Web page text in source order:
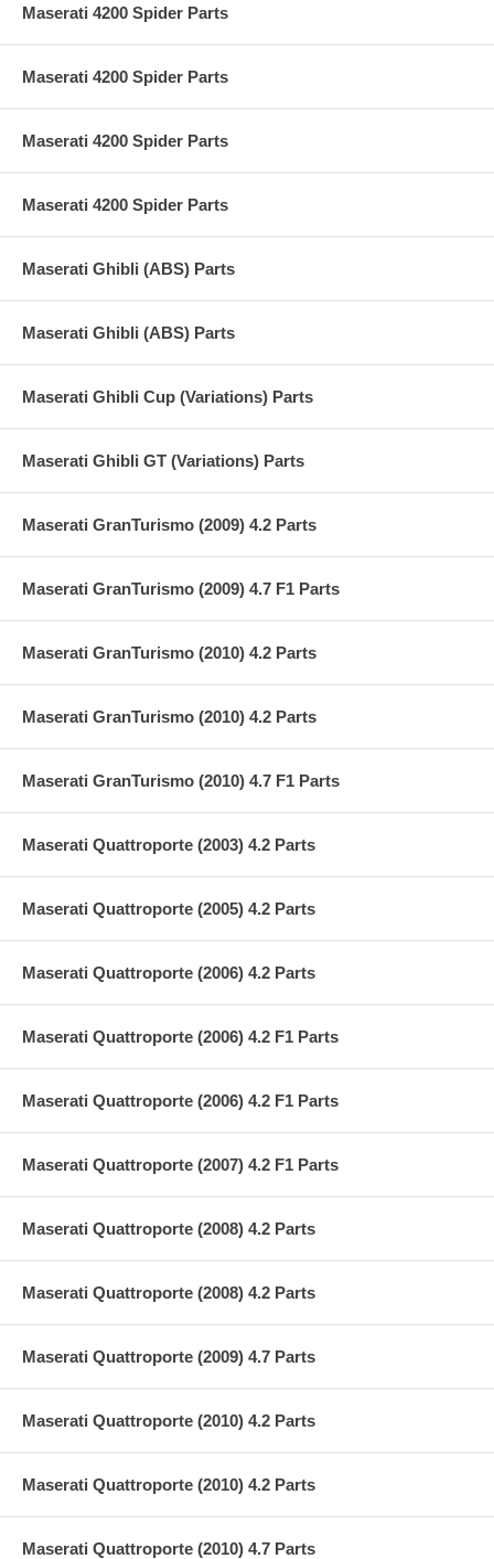
Maserati 4200 Spider Parts
Maserati 4200 Spider Parts
Maserati 4200 Spider Parts
Maserati 4200 Spider Parts
Maserati Ghibli (ABS) Parts
Maserati Ghibli (ABS) Parts
Maserati Ghibli Cup (Variations) Parts
Maserati Ghibli GT (Variations) Parts
Maserati GranTurismo (2009) 4.2 Parts
Maserati GranTurismo (2009) 4.7 F1 Parts
Maserati GranTurismo (2010) 4.2 Parts
Maserati GranTurismo (2010) 4.2 Parts
Maserati GranTurismo (2010) 4.7 F1 Parts
Maserati Quattroporte (2003) 4.2 Parts
Maserati Quattroporte (2005) 4.2 Parts
Maserati Quattroporte (2006) 4.2 Parts
Maserati Quattroporte (2006) 4.2 F1 Parts
Maserati Quattroporte (2006) 4.2 F1 Parts
Maserati Quattroporte (2007) 4.2 F1 Parts
Maserati Quattroporte (2008) 4.2 Parts
Maserati Quattroporte (2008) 4.2 Parts
Maserati Quattroporte (2009) 4.7 Parts
Maserati Quattroporte (2010) 4.2 Parts
Maserati Quattroporte (2010) 4.2 Parts
Maserati Quattroporte (2010) 4.7 Parts